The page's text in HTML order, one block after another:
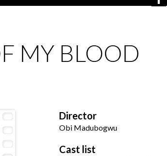
MY BLOOD
Director
Obi Madubogwu
Cast list